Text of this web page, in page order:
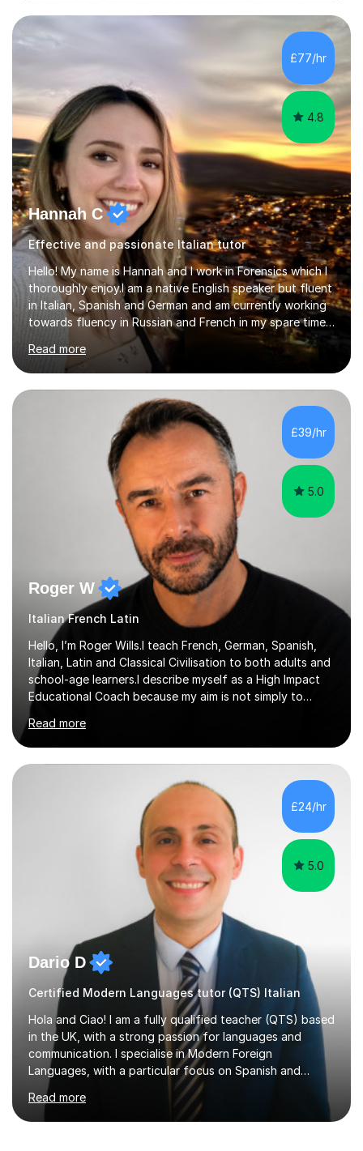
lesson for new learning, and finish with a
quiz/recap/setting homework for the next session.
Viviana is flexible and is more than happy to adapt
lesson structure to the needs of each student. She
gives particular...
£77/hr
4.8
Hannah C
Effective and passionate Italian tutor
Hello! My name is Hannah and I work in Forensics which I
thoroughly enjoy.I am a native English speaker but fluent
in Italian, Spanish and German and am currently working
towards fluency in Russian and French in my spare time. I
absolutely love learning and teaching others my areas of
expertise and I strongly believe in sharing one’s
knowledge with others!My undergraduate degree was in
Psychology, in which I graduated with a First Class with
honours, and I graduated with a Distinction in Masters
of Forensic Science the following year.I spent some time
in Italy as a live-in au pair for two children w...
Read more
£39/hr
5.0
Roger W
Italian French Latin
Hello, I’m Roger Wills.I teach French, German, Spanish,
Italian, Latin and Classical Civilisation to both adults and
school-age learners.I describe myself as a High Impact
Educational Coach because my aim is not simply to
greatest possible progress by focusing on the things
that matter most.Over more than thirty years in
education, I have learned that most learners are capable
of more than they often believe. When progress stalls, it
is rarely because somebody lacks ability. More often,
something is getting in the way.Before I decide what to
Read more
£24/hr
5.0
Dario D
Certified Modern Languages tutor (QTS) Italian
Hola and Ciao! I am a fully qualified teacher (QTS) based
in the UK, with a strong passion for languages and
communication. I specialise in Modern Foreign
Languages, with a particular focus on Spanish and
Italian. Whether you are a school student preparing for
GCSE or A Level, an adult learner starting from scratch,
or someone who wants to improve conversational skills, I
Read more